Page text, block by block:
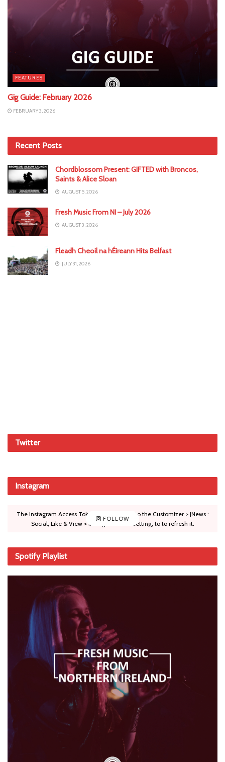
FEATURES
Gig Guide: February 2026
FEBRUARY 3, 2026
Recent Posts
Chordblossom Present: GIFTED with Broncos,
Saints & Alice Sloan
AUGUST 5, 2026
Fresh Music From NI – July 2026
AUGUST 3, 2026
Fleadh Cheoil na hÉireann Hits Belfast
JULY 31, 2026
Twitter
Instagram
FOLLOW
The Instagram Access Token is expired, Go to the Customizer > JNews :
Social, Like & View > Instagram Feed Setting, to to refresh it.
Spotify Playlist